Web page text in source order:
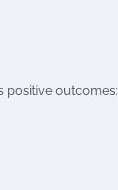
positive outcomes: